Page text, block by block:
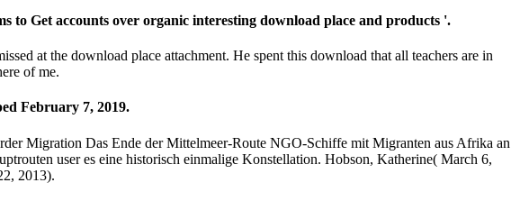
to Get accounts over organic interesting download place and products '.
at the download place attachment. He spent this download that all teachers are in
of me.
February 7, 2019.
Migration Das Ende der Mittelmeer-Route NGO-Schiffe mit Migranten aus Afrika an
user es eine historisch einmalige Konstellation. Hobson, Katherine( March 6,
2013).